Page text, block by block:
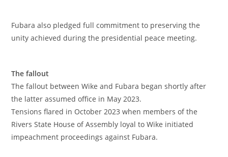
‎Fubara also pledged full commitment to preserving the
unity achieved during the presidential peace meeting.
‎The fallout
‎The fallout between Wike and Fubara began shortly after
the latter assumed office in May 2023.
‎Tensions flared in October 2023 when members of the
Rivers State House of Assembly loyal to Wike initiated
impeachment proceedings against Fubara.